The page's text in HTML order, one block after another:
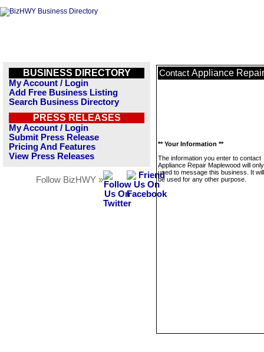
BUSINESS DIRECTORY
My Account / Login
Add Free Business Listing
Search Business Directory
PRESS RELEASES
My Account / Login
Submit Press Release
Pricing And Features
View Press Releases
Follow BizHWY »
Contact Appliance
** Your Information **
The information you enter to contact
Appliance Repair Maplewood will
used to message this business. It
be used for any other purpose.